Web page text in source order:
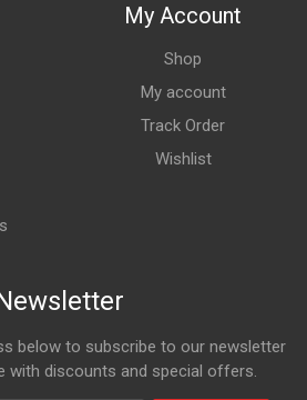
My Account
Shop
My account
Track Order
Wishlist
below to subscribe to our newsletter
with discounts and special offers.